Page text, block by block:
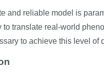
and reliable model is
translate real-world
to achieve this level of